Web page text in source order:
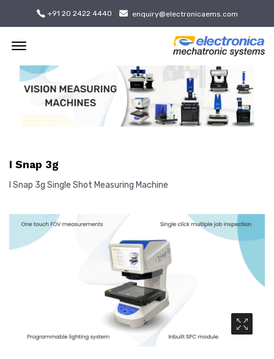
+91 20 2422 4440 enquiry@electronicaems.com
I Snap 3g
I Snap 3g Single Shot Measuring Machine
Media